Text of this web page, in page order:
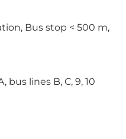
Bus stop < 500 m,
bus lines B, C, 9, 10